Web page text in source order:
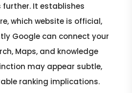
It establishes
which website is official,
Google can connect your
Maps, and knowledge
may appear subtle,
ranking implications.